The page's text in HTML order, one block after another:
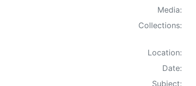
Media:
Collections:
Location:
Date:
Subject: